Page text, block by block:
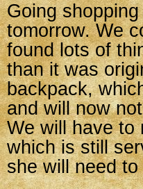
Going
tomorrow. We
found lots of
than it was
backpack,
and will now
We will have to
which is still
she will need to